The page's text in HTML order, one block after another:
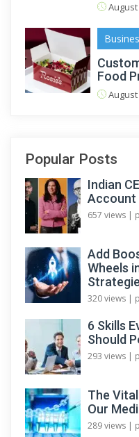
August
Food
August
Popular Posts
Indian
Account
657 views
Add
Wheels
320 views
6 Skills
Should
293 views
The
Our
289 views